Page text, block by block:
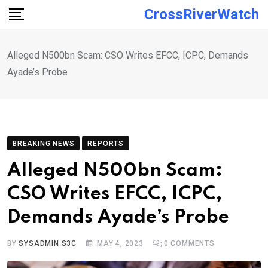
Skip
CrossRiverWatch
Alleged N500bn Scam: CSO Writes EFCC, ICPC, Demands
Ayade’s Probe
BREAKING NEWS REPORTS
Alleged N500bn Scam:
CSO Writes EFCC, ICPC,
Demands Ayade’s Probe
BYSYSADMIN S3C MAY 4, 2023 0 COMMENTS